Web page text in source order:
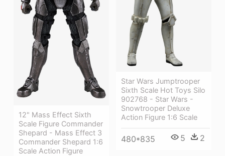
12" Mass Effect Sixth
Scale Figure Commander
Shepard - Mass Effect 3
Commander Shepard 1:6
Scale Action Figure
Star Wars Jumptrooper
Sixth Scale Hot Toys Silo
902768 - Star Wars -
Snowtrooper Deluxe
Action Figure 1:6 Scale
480*835 5 2